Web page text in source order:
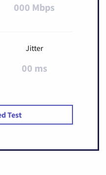
000 Mbps
Jitter
00 ms
Test